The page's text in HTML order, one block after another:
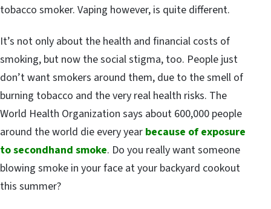
tobacco smoker. Vaping however, is quite different.
It’s not only about the health and financial costs of
smoking, but now the social stigma, too. People just
don’t want smokers around them, due to the smell of
burning tobacco and the very real health risks. The
World Health Organization says about 600,000 people
around the world die every year because of exposure
to secondhand smoke. Do you really want someone
blowing smoke in your face at your backyard cookout
this summer?